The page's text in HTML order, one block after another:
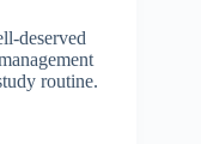
deserved
routine.